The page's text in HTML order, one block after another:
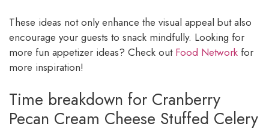
These ideas not only enhance the visual appeal but also
encourage your guests to snack mindfully. Looking for
more fun appetizer ideas? Check out Food Network for
more inspiration!
Time breakdown for Cranberry
Pecan Cream Cheese Stuffed Celery